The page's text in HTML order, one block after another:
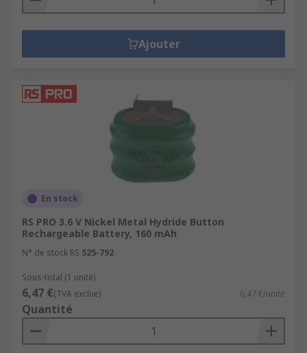
Ajouter
En stock
RS PRO 3.6 V Nickel Metal Hydride Button
Rechargeable Battery, 160 mAh
N° de stock RS 525-792
Sous-total (1 unité)
6,47 €(TVA exclue) 6,47 €/unité
Quantité